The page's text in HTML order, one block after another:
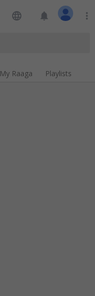
language notifications more_vert
My Raaga Playlists